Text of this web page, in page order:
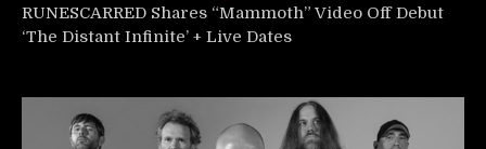
RUNESCARRED Shares “Mammoth” Video Off Debut
‘The Distant Infinite’ + Live Dates